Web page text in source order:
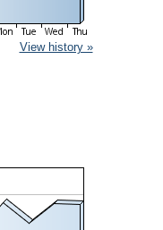
View history »